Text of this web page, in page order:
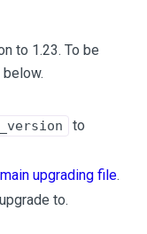
to 1.23. To be
to
main upgrading file.
to.